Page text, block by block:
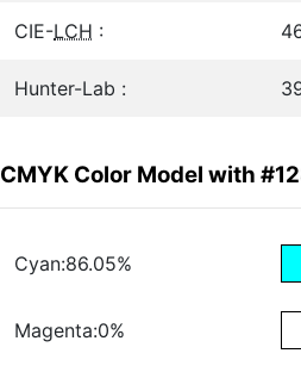
CIE-LCH :
Hunter-Lab :
CMYK Color Model with
Cyan:86.05%
Magenta:0%